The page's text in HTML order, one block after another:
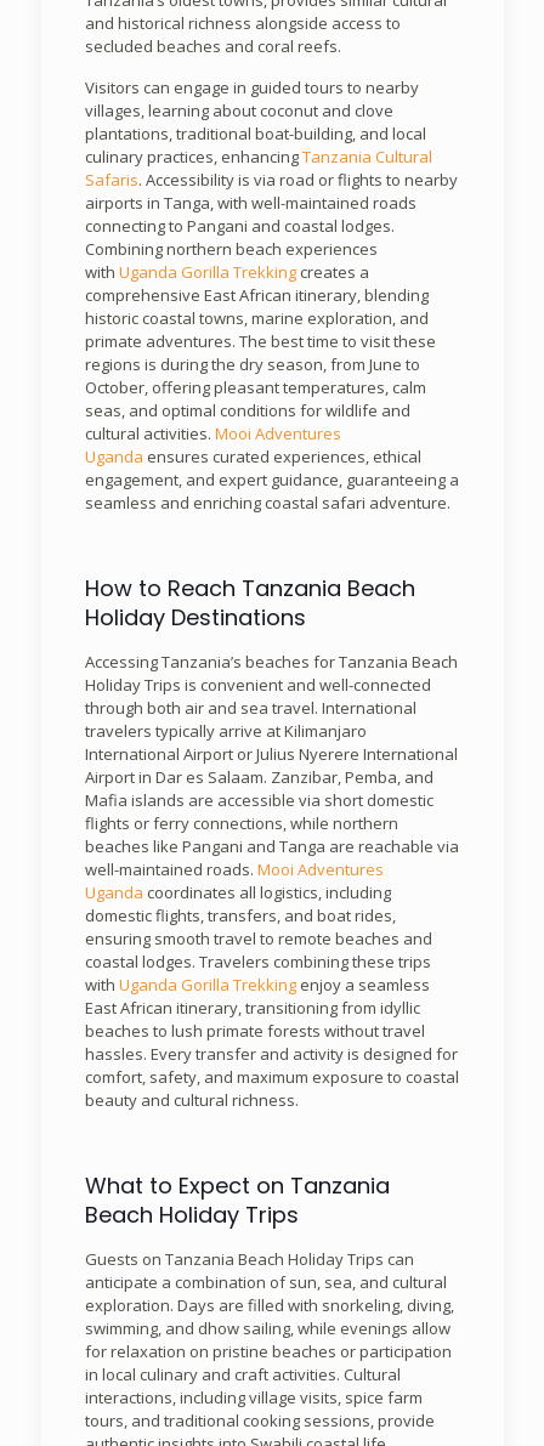
and historical richness alongside access to
secluded beaches and coral reefs.
Visitors can engage in guided tours to nearby
villages, learning about coconut and clove
plantations, traditional boat-building, and local
culinary practices, enhancingTanzania Cultural
Safaris. Accessibility is via road or flights to nearby
airports in Tanga, with well-maintained roads
connecting to Pangani and coastal lodges.
Combining northern beach experiences
with Uganda Gorilla Trekkingcreates a
comprehensive East African itinerary, blending
historic coastal towns, marine exploration, and
primate adventures. The best time to visit these
regions is during the dry season, from June to
October, offering pleasant temperatures, calm
seas, and optimal conditions for wildlife and
cultural activities. Mooi Adventures
Uganda ensures curated experiences, ethical
engagement, and expert guidance, guaranteeing a
seamless and enriching coastal safari adventure.
How to Reach Tanzania Beach
Holiday Destinations
Accessing Tanzania’s beaches for Tanzania Beach
Holiday Trips is convenient and well-connected
through both air and sea travel. International
travelers typically arrive at Kilimanjaro
International Airport or Julius Nyerere International
Airport in Dar es Salaam. Zanzibar, Pemba, and
Mafia islands are accessible via short domestic
flights or ferry connections, while northern
beaches like Pangani and Tanga are reachable via
well-maintained roads. Mooi Adventures
Uganda coordinates all logistics, including
domestic flights, transfers, and boat rides,
ensuring smooth travel to remote beaches and
coastal lodges. Travelers combining these trips
with Uganda Gorilla Trekkingenjoy a seamless
East African itinerary, transitioning from idyllic
beaches to lush primate forests without travel
hassles. Every transfer and activity is designed for
comfort, safety, and maximum exposure to coastal
beauty and cultural richness.
What to Expect on Tanzania
Beach Holiday Trips
Guests on Tanzania Beach Holiday Trips can
anticipate a combination of sun, sea, and cultural
exploration. Days are filled with snorkeling, diving,
swimming, and dhow sailing, while evenings allow
for relaxation on pristine beaches or participation
in local culinary and craft activities. Cultural
interactions, including village visits, spice farm
tours, and traditional cooking sessions, provide